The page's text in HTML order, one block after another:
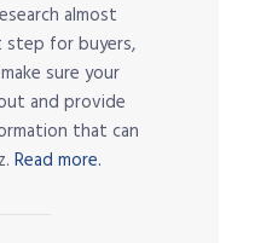
almost
for buyers,
sure your
and provide
that can
Read more.